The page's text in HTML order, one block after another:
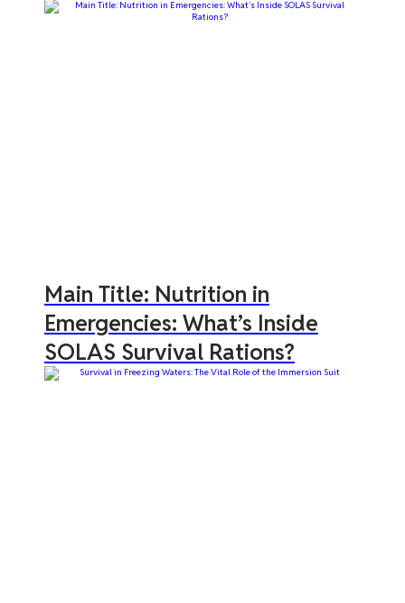
Main Title: Nutrition in
Emergencies: What’s Inside
SOLAS Survival Rations?